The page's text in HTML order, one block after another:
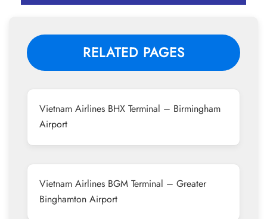
RELATED PAGES
Vietnam Airlines BHX Terminal – Birmingham
Airport
Vietnam Airlines BGM Terminal – Greater
Binghamton Airport